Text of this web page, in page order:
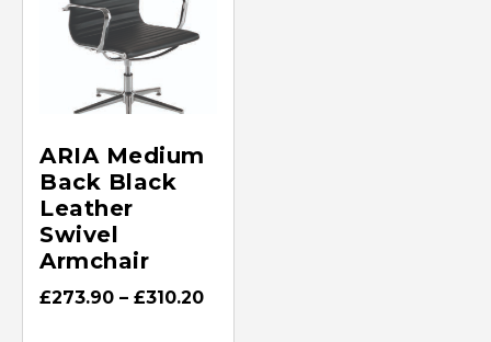
ARIA Medium
Back Black
Leather
Swivel
Armchair
£273.90 – £310.20